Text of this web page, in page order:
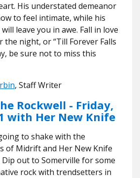
His understated demeanor
to feel intimate, while his
leave you in awe. Fall in love
the night, or “Till Forever Falls
be sure not to miss this
, Staff Writer
Rockwell - Friday,
with Her New Knife
to shake with the
of Midrift and Her New Knife
out to Somerville for some
rock with trendsetters in